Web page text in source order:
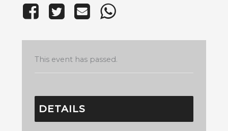
This event has passed.
DETAILS